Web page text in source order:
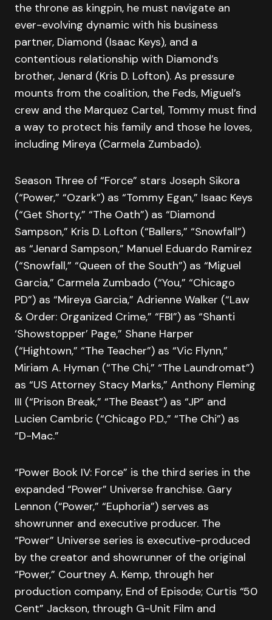
the throne as kingpin, he must navigate an
ever-evolving dynamic with his business
partner, Diamond (Isaac Keys), and a
contentious relationship with Diamond’s
brother, Jenard (Kris D. Lofton). As pressure
mounts from the coalition, the Feds, Miguel’s
crew and the Marquez Cartel, Tommy must find
a way to protect his family and those he loves,
including Mireya (Carmela Zumbado).
Season Three of “Force” stars Joseph Sikora
(“Power,” “Ozark”) as “Tommy Egan,” Isaac Keys
(“Get Shorty,” “The Oath”) as “Diamond
Sampson,” Kris D. Lofton (“Ballers,” “Snowfall”)
as “Jenard Sampson,” Manuel Eduardo Ramirez
(“Snowfall,” “Queen of the South”) as “Miguel
Garcia,” Carmela Zumbado (“You,” “Chicago
PD”) as “Mireya Garcia,” Adrienne Walker (“Law
& Order: Organized Crime,” “FBI”) as “Shanti
‘Showstopper’ Page,” Shane Harper
(“Hightown,” “The Teacher”) as “Vic Flynn,”
Miriam A. Hyman (“The Chi,” “The Laundromat”)
as “US Attorney Stacy Marks,” Anthony Fleming
III (“Prison Break,” “The Beast”) as “JP” and
Lucien Cambric (“Chicago P.D.,” “The Chi”) as
“D-Mac.”
“Power Book IV: Force” is the third series in the
expanded “Power” Universe franchise. Gary
Lennon (“Power,” “Euphoria”) serves as
showrunner and executive producer. The
“Power” Universe series is executive-produced
by the creator and showrunner of the original
“Power,” Courtney A. Kemp, through her
production company, End of Episode; Curtis “50
Cent” Jackson, through G-Unit Film and